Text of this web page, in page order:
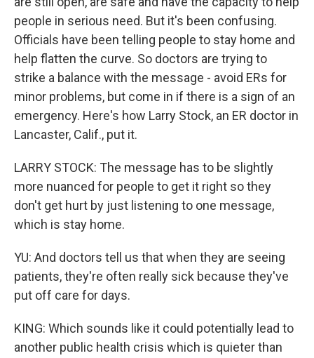
people in serious need. But it's been confusing.
Officials have been telling people to stay home and
help flatten the curve. So doctors are trying to
strike a balance with the message - avoid ERs for
minor problems, but come in if there is a sign of an
emergency. Here's how Larry Stock, an ER doctor in
Lancaster, Calif., put it.
LARRY STOCK: The message has to be slightly
more nuanced for people to get it right so they
don't get hurt by just listening to one message,
which is stay home.
YU: And doctors tell us that when they are seeing
patients, they're often really sick because they've
put off care for days.
KING: Which sounds like it could potentially lead to
another public health crisis which is quieter than